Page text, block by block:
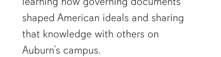
shaped American ideals and sharing
that knowledge with others on
Auburn’s campus.